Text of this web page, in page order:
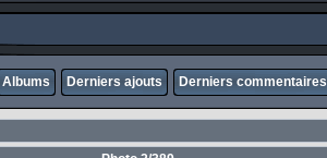
Albums Derniers ajouts Derniers commentaires